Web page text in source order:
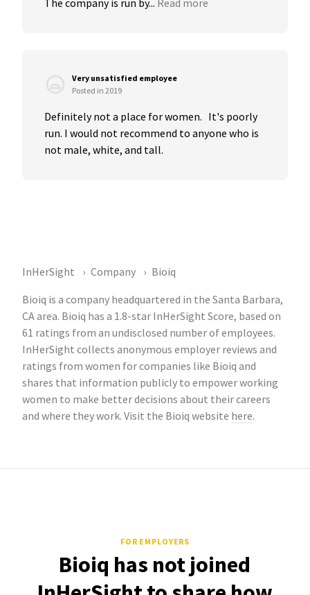
The company is run by... Read more
Very unsatisfied employee
Posted in 2019
Definitely not a place for women.   It's poorly
run. I would not recommend to anyone who is
not male, white, and tall.
InHerSight Company
Bioiq
Bioiq is a company headquartered in the Santa Barbara,
CA area. Bioiq has a 1.8-star InHerSight Score, based on
61 ratings from an undisclosed number of employees.
InHerSight collects anonymous employer reviews and
ratings from women for companies like Bioiq and
shares that information publicly to empower working
women to make better decisions about their careers
and where they work. Visit the Bioiq website here.
FOR EMPLOYERS
Bioiq has not joined